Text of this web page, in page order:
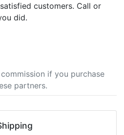
customers. Call or
did.
if you purchase
partners.